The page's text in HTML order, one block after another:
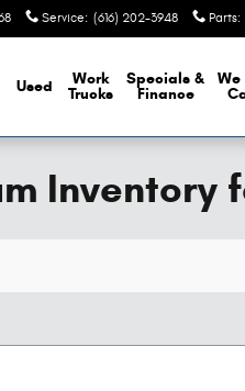
Service: (616) 202-3948 Parts:
Used
Work
Trucks
Specials &
Finance
We